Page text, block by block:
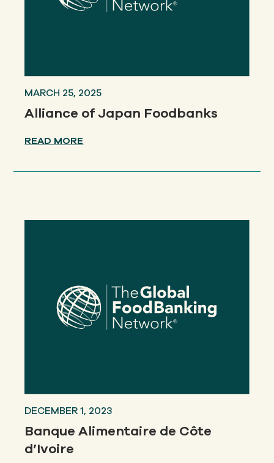
MARCH 25, 2025
Alliance of Japan Foodbanks
READ MORE
DECEMBER 1, 2023
Banque Alimentaire de Côte
d’Ivoire